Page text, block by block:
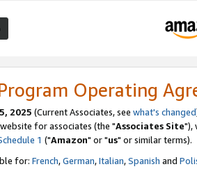
Operating
2025 (Current Associates, see what's changed
for associates (the "Associates Site"),
1 ("Amazon" or "us" or similar terms).
for: French,German,Italian,Spanish and